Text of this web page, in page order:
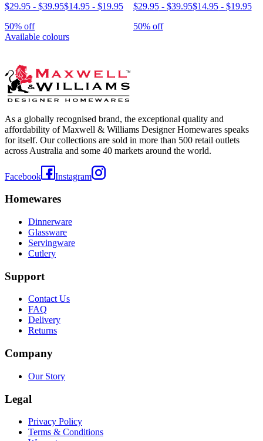
$29.95 - $39.95$14.95 - $19.95
50% off
Available colours
$29.95- $39.95$14.95- $19.95
50% off
As a globally recognised brand, the exceptional quality and
affordability of Maxwell & Williams Designer Homewares speaks
for itself. Our collections are sold in more than 500 retail outlets
across Australia and some 40 markets around the world.
Facebook Instagram
Homewares
Dinnerware
Glassware
Servingware
Cutlery
Support
Contact Us
FAQ
Delivery
Returns
Company
Our Story
Legal
Privacy Policy
Terms & Conditions